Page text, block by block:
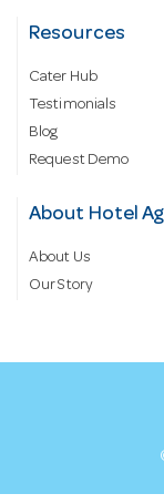
Resources
Cater Hub
Testimonials
Blog
Request Demo
About Hotel
About Us
Our Story